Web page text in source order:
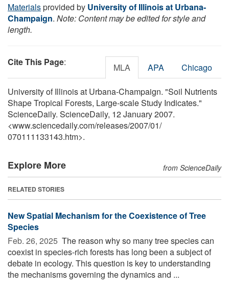
Materialsprovided by University of Illinois at Urbana-
Champaign. Note: Content may be edited for style and
length.
Cite This Page: MLA APA Chicago
University of Illinois at Urbana-Champaign. "Soil Nutrients
Shape Tropical Forests, Large-scale Study Indicates."
ScienceDaily. ScienceDaily, 12 January 2007.
<www.sciencedaily.com/releases/2007/01/
070111133143.htm>.
Explore More from ScienceDaily
RELATED STORIES
New Spatial Mechanism for the Coexistence of Tree
Species
Feb. 26, 2025  The reason why so many tree species can
coexist in species-rich forests has long been a subject of
debate in ecology. This question is key to understanding
the mechanisms governing the dynamics and ...